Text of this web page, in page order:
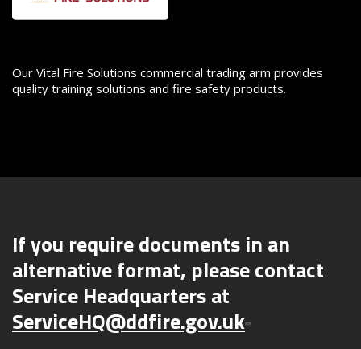
Our Vital Fire Solutions commercial trading arm provides
quality training solutions and fire safety products.
If you require documents in an
alternative format, please contact
Service Headquarters at
ServiceHQ@ddfire.gov.uk